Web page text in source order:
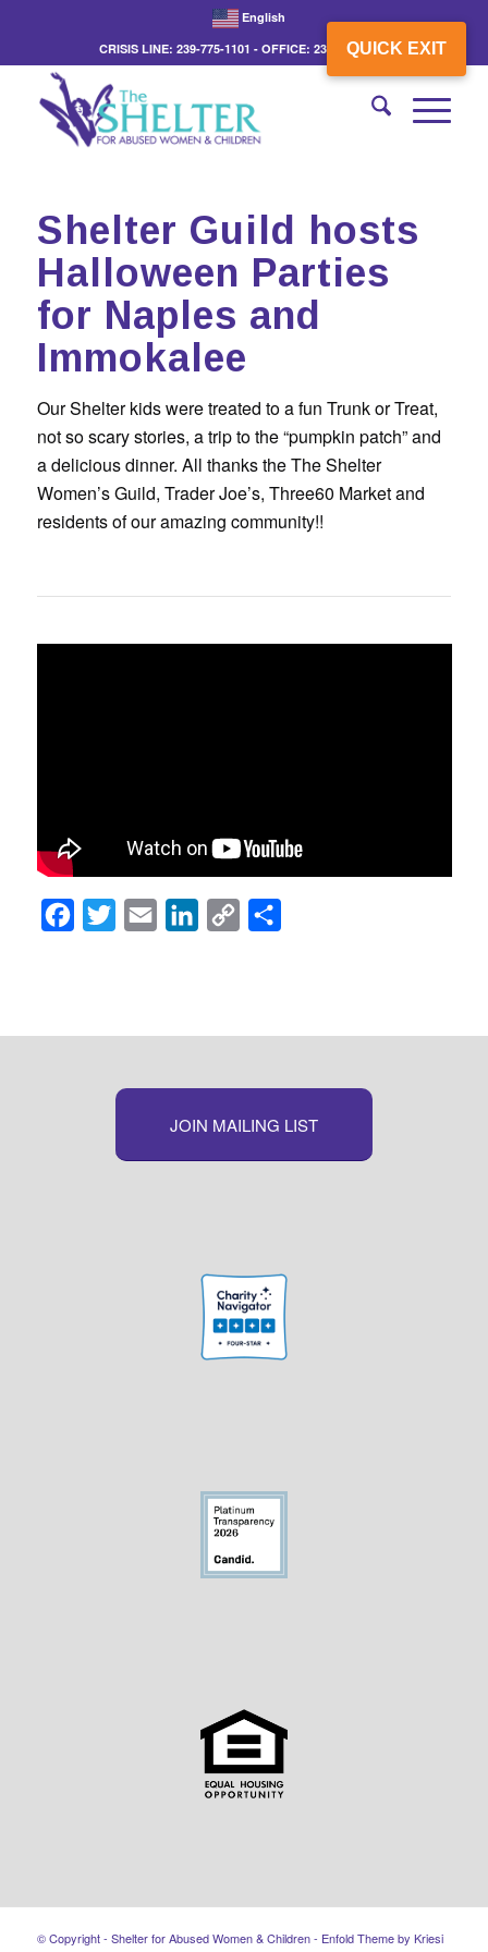
QUICK EXIT
English
CRISIS LINE: 239-775-1101 - OFFICE: 239-775-3862
Shelter Guild hosts
Halloween Parties
for Naples and
Immokalee
Our Shelter kids were treated to a fun Trunk or Treat,
not so scary stories, a trip to the “pumpkin patch” and
a delicious dinner. All thanks the The Shelter
Women’s Guild, Trader Joe’s, Three60 Market and
residents of our amazing community!!
Facebook
Twitter Email LinkedInCopy
JOIN MAILING LIST
© Copyright - Shelter for Abused Women & Children - Enfold Theme by Kriesi